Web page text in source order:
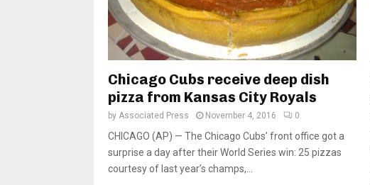
Chicago Cubs receive deep dish
pizza from Kansas City Royals
by Associated Press November 4, 2016 0
CHICAGO (AP) — The Chicago Cubs’ front office got a
surprise a day after their World Series win: 25 pizzas
courtesy of last year’s champs,...